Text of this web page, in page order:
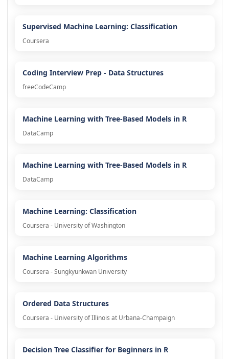
Supervised Machine Learning: Classification
Coursera
Coding Interview Prep - Data Structures
freeCodeCamp
Machine Learning with Tree-Based Models in R
DataCamp
Machine Learning with Tree-Based Models in R
DataCamp
Machine Learning: Classification
Coursera - University of Washington
Machine Learning Algorithms
Coursera - Sungkyunkwan University
Ordered Data Structures
Coursera - University of Illinois at Urbana-Champaign
Decision Tree Classifier for Beginners in R